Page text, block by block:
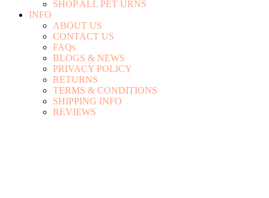
SHOP ALL PET URNS
INFO
ABOUT US
CONTACT US
FAQs
BLOGS & NEWS
PRIVACY POLICY
RETURNS
TERMS & CONDITIONS
SHIPPING INFO
REVIEWS